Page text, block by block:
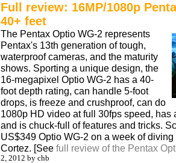
Full review: 16MP/1080p
40+ feet
The Pentax Optio WG-2 represents
Pentax's 13th generation of tough,
waterproof cameras, and the maturity
shows. Sporting a unique design, the
16-megapixel Optio WG-2 has a 40-
foot depth rating, can handle 5-foot
drops, is freeze and crushproof, can do
1080p HD video at full 30fps speed, has
and is chuck-full of features and tricks.
US$349 Optio WG-2 on a week of
Cortez. [See full review of the Pentax
2, 2012 by chb